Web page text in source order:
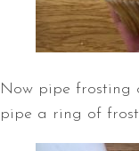
Now pipe frosting
pipe a ring of